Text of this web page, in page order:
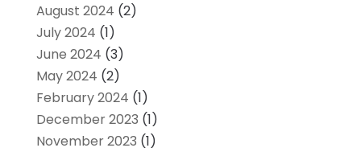
August 2024 (2)
July 2024 (1)
June 2024 (3)
May 2024 (2)
February 2024 (1)
December 2023 (1)
November 2023 (1)